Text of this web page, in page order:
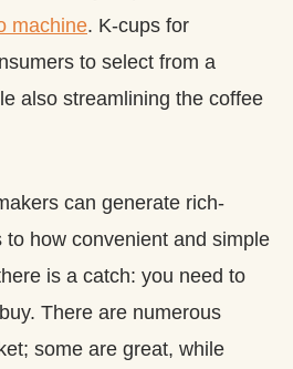
machine. K-cups for
to select from a
also streamlining the coffee
can generate rich-
how convenient and simple
is a catch: you need to
There are numerous
some are great, while